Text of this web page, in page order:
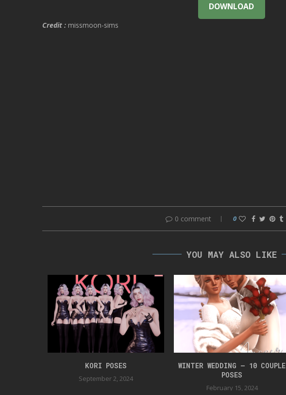
DOWNLOAD
Credit : missmoon-sims
0 comment 0
YOU MAY ALSO LIKE
KORI POSES
September 2, 2024
WINTER WEDDING – 10 COUPLE
POSES
February 15, 2024